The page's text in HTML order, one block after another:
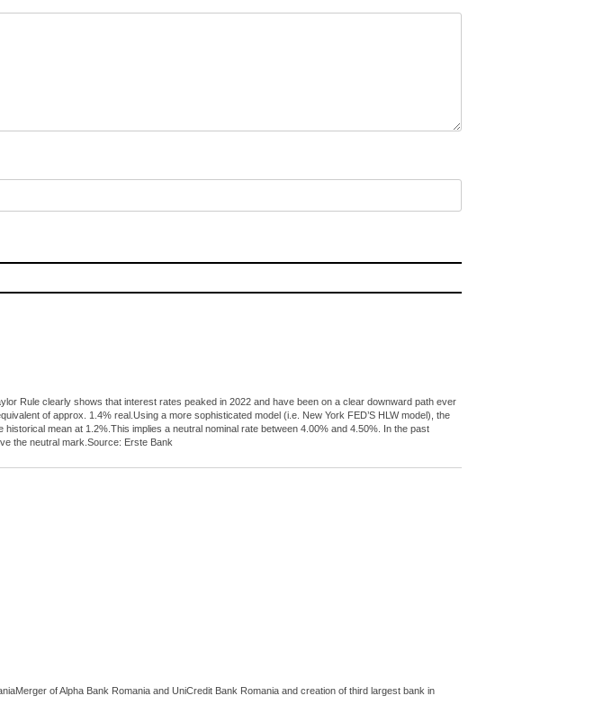
Rule clearly shows that interest rates peaked in 2022 and have been on a clear downward path ever
of approx. 1.4% real.Using a more sophisticated model (i.e. New York FED’S HLW model), the
mean at 1.2%.This implies a neutral nominal rate between 4.00% and 4.50%. In the past
the neutral mark.Source: Erste Bank
of Alpha Bank Romania and UniCredit Bank Romania and creation of third largest bank in